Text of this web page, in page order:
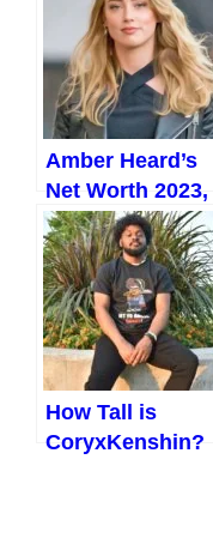
and More (2023)
Amber Heard’s
Net Worth 2023,
Biography, and
Marriage With
Johnny Depp
How Tall is
CoryxKenshin?